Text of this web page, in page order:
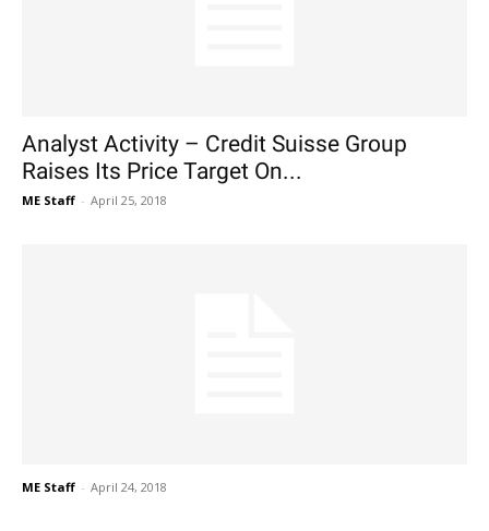
Analyst Activity – Credit Suisse Group
Raises Its Price Target On...
ME Staff - April 25, 2018
ME Staff - April 24, 2018